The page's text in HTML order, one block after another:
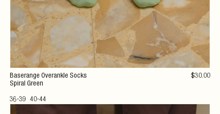
Baserange Overankle Socks
Spiral Green
36-39 40-44
$30.00